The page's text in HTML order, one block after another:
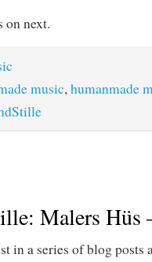
on next.
music,humanmade
Malers
in a series of blog posts